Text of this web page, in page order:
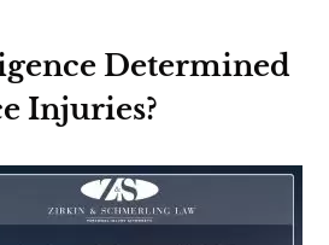
Determined
Injuries?